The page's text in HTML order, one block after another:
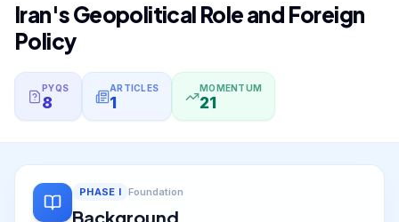
Iran's Geopolitical Role and Foreign
Policy
PYQS
8
ARTICLES
1
MOMENTUM
21
PHASE I Foundation
Background